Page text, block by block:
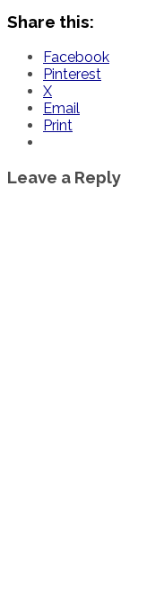
Share this:
Facebook
Pinterest
X
Email
Print
Leave a Reply